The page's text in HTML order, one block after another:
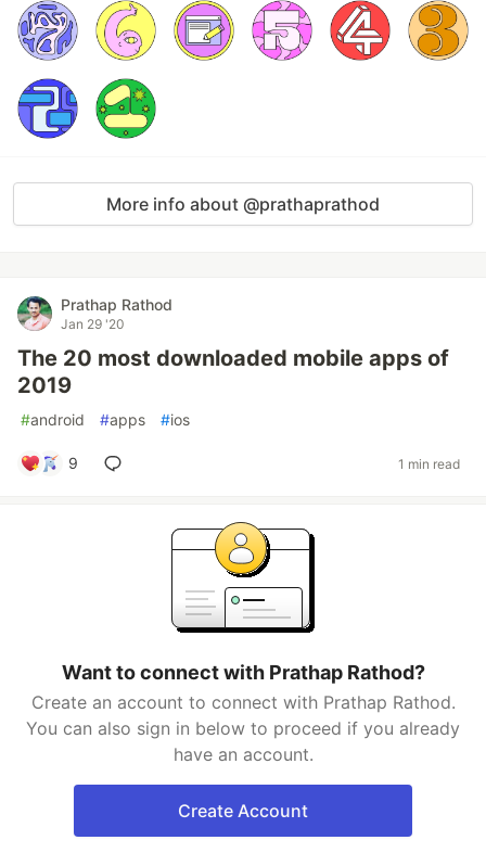
More info about @prathaprathod
Prathap Rathod
Jan 29 '20
The 20 most downloaded mobile apps of
2019
#android #apps #ios
9 1 min read
Want to connect with Prathap Rathod?
Create an account to connect with Prathap Rathod.
You can also sign in below to proceed if you already
have an account.
Create Account